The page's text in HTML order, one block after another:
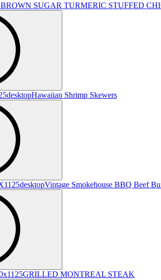
BROWN SUGAR TURMERIC STUFFED
Hawaiian Shrimp Skewers
Vintage Smokehouse BBQ Beef
GRILLED MONTREAL STEAK